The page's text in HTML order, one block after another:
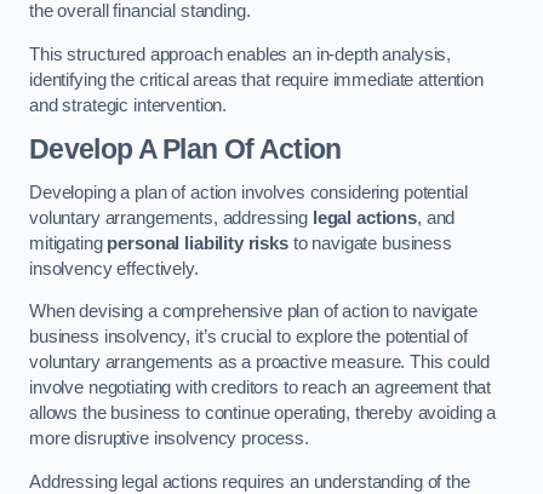
the overall financial standing.
This structured approach enables an in-depth analysis,
identifying the critical areas that require immediate attention
and strategic intervention.
Develop A Plan Of Action
Developing a plan of action involves considering potential
voluntary arrangements, addressing legal actions, and
mitigating personal liability risksto navigate business
insolvency effectively.
When devising a comprehensive plan of action to navigate
business insolvency, it’s crucial to explore the potential of
voluntary arrangements as a proactive measure. This could
involve negotiating with creditors to reach an agreement that
allows the business to continue operating, thereby avoiding a
more disruptive insolvency process.
Addressing legal actions requires an understanding of the